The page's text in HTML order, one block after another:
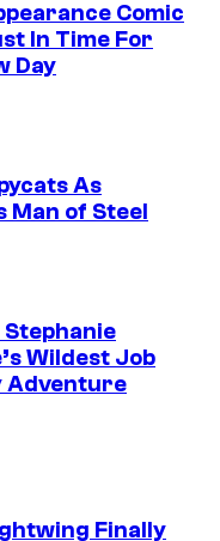
Comic
In Time For
Day
As
Man of Steel
Wildest Job
Adventure
Finally